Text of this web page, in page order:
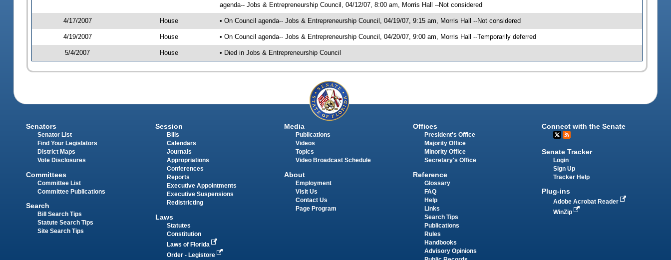
agenda-- Jobs & Entrepreneurship Council, 04/12/07, 8:00 am, Morris Hall --Not considered
4/17/2007 House • On Council agenda-- Jobs & Entrepreneurship Council, 04/19/07, 9:15 am, Morris Hall --Not considered
4/19/2007 House • On Council agenda-- Jobs & Entrepreneurship Council, 04/20/07, 9:00 am, Morris Hall --Temporarily deferred
5/4/2007 House • Died in Jobs & Entrepreneurship Council
Senators
Senator List
Find Your Legislators
District Maps
Vote Disclosures
Committees
Committee List
Committee Publications
Search
Bill Search Tips
Statute Search Tips
Site Search Tips
Session
Bills
Calendars
Journals
Appropriations
Conferences
Reports
Executive Appointments
Executive Suspensions
Redistricting
Laws
Statutes
Constitution
Laws of Florida
Order - Legistore
Media
Publications
Videos
Topics
Video Broadcast Schedule
About
Employment
Visit Us
Contact Us
Page Program
Offices
President's Office
Majority Office
Minority Office
Secretary's Office
Reference
Glossary
FAQ
Help
Links
Search Tips
Publications
Rules
Handbooks
Advisory Opinions
Connect with the Senate
Senate Tracker
Login
Sign Up
Tracker Help
Plug-ins
Adobe Acrobat Reader
WinZip